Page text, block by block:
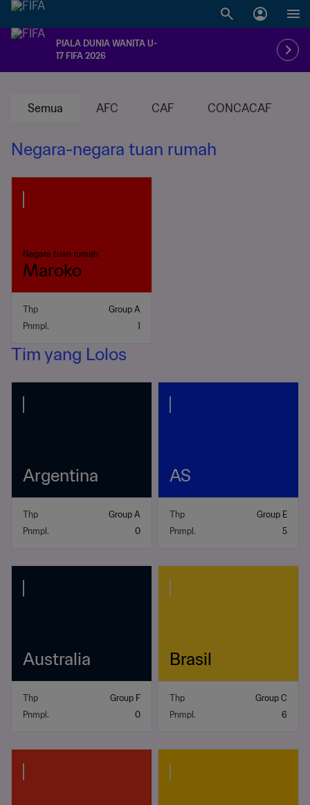
PIALA DUNIA WANITA U-
17 FIFA 2026
Semua AFC CAF CONCACAF
Negara-negara tuan rumah
Negara tuan rumah
Maroko
Thp
Group A
Pnmpl.
1
Tim yang Lolos
Argentina
Thp
Group A
Pnmpl.
0
AS
Thp
Group E
Pnmpl.
5
Australia
Thp
Group F
Pnmpl.
0
Brasil
Thp
Group C
Pnmpl.
6